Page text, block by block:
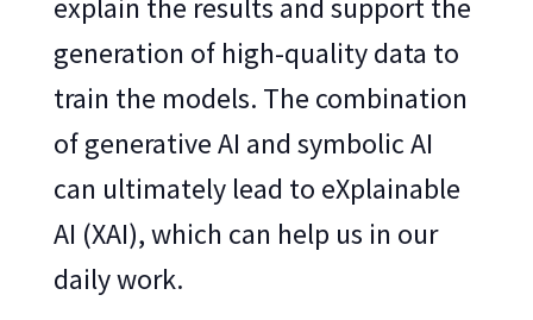
explain the results and support the
generation of high-quality data to
train the models. The combination
of generative AI and symbolic AI
can ultimately lead to eXplainable
AI (XAI), which can help us in our
daily work.